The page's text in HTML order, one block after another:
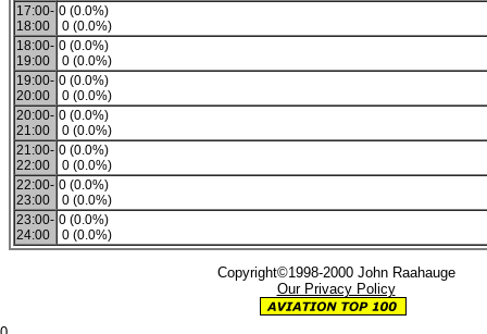
17:00-
18:00
0 (0.0%)
0 (0.0%)
18:00-
19:00
0 (0.0%)
0 (0.0%)
19:00-
20:00
0 (0.0%)
0 (0.0%)
20:00-
21:00
0 (0.0%)
0 (0.0%)
21:00-
22:00
0 (0.0%)
0 (0.0%)
22:00-
23:00
0 (0.0%)
0 (0.0%)
23:00-
24:00
0 (0.0%)
0 (0.0%)
Copyright©1998-2000 John Raahauge
Our Privacy Policy